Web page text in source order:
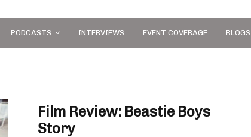
PODCASTS INTERVIEWS EVENT COVERAGE BLOGS
Film Review: Beastie Boys
Story